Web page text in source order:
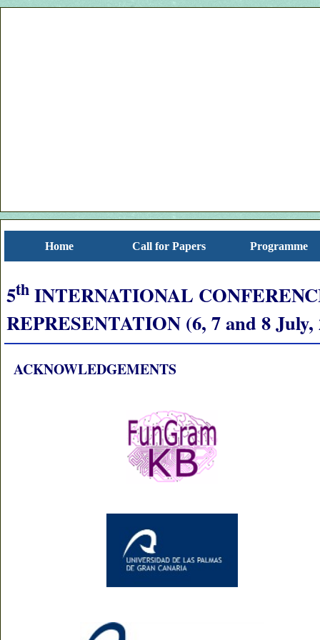
Home Call for Papers Programme
5th INTERNATIONAL
REPRESENTATION (6, 7 and 8 July,
ACKNOWLEDGEMENTS